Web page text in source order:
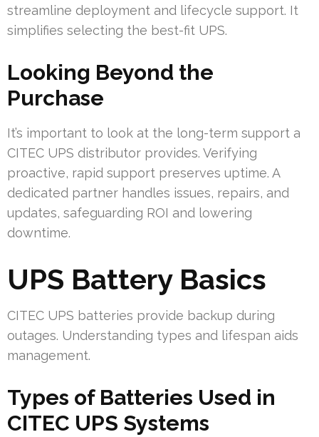
streamline deployment and lifecycle support. It
simplifies selecting the best-fit UPS.
Looking Beyond the
Purchase
It’s important to look at the long-term support a
CITEC UPS distributor provides. Verifying
proactive, rapid support preserves uptime. A
dedicated partner handles issues, repairs, and
updates, safeguarding ROI and lowering
downtime.
UPS Battery Basics
CITEC UPS batteries provide backup during
outages. Understanding types and lifespan aids
management.
Types of Batteries Used in
CITEC UPS Systems